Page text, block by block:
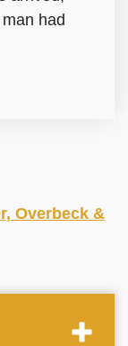
had
Overbeck &